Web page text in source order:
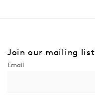
Join our mailing list